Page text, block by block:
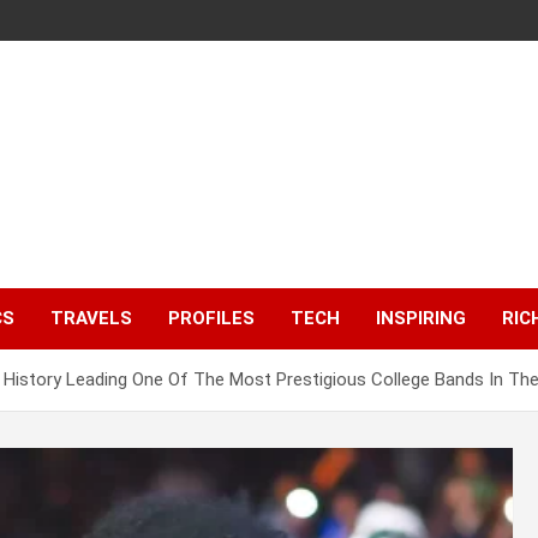
TRAVELS PROFILES TECH INSPIRING
History Leading One Of The Most Prestigious College Bands In